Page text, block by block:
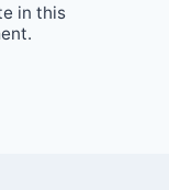
in this